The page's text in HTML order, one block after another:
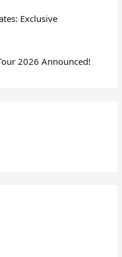
Exclusive
2026 Announced!